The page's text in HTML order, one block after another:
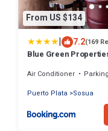
From US $134
| 7.2(169
Blue Green
Air Conditioner Parking
Puerto Plata
Sosua